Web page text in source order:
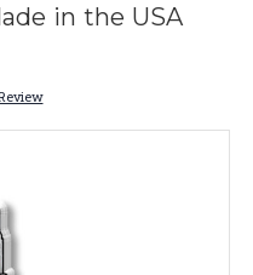
in the USA